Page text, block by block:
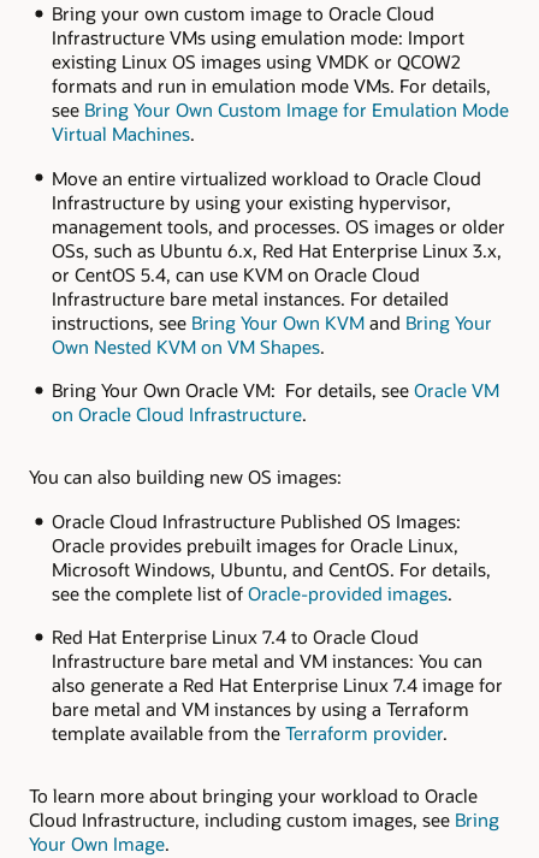
Bring your own custom image to Oracle Cloud
Infrastructure VMs using emulation mode: Import
existing Linux OS images using VMDK or QCOW2
formats and run in emulation mode VMs. For details,
see Bring Your Own Custom Image for Emulation Mode
Virtual Machines.
Move an entire virtualized workload to Oracle Cloud
Infrastructure by using your existing hypervisor,
management tools, and processes. OS images or older
OSs, such as Ubuntu 6.x, Red Hat Enterprise Linux 3.x,
or CentOS 5.4, can use KVM on Oracle Cloud
Infrastructure bare metal instances. For detailed
instructions, see Bring Your Own KVMand Bring Your
Own Nested KVM on VM Shapes.
Bring Your Own Oracle VM: For details, see Oracle VM
on Oracle Cloud Infrastructure.
You can also building new OS images:
Oracle Cloud Infrastructure Published OS Images:
Oracle provides prebuilt images for Oracle Linux,
Microsoft Windows, Ubuntu, and CentOS. For details,
see the complete list of Oracle-provided images.
Red Hat Enterprise Linux 7.4 to Oracle Cloud
Infrastructure bare metal and VM instances: You can
also generate a Red Hat Enterprise Linux 7.4 image for
bare metal and VM instances by using a Terraform
template available from the Terraform provider.
To learn more about bringing your workload to Oracle
Cloud Infrastructure, including custom images, see Bring
Your Own Image.